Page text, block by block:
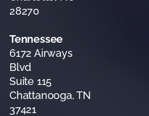
28270
Tennessee
6172 Airways
Blvd
Suite 115
Chattanooga, TN
37421